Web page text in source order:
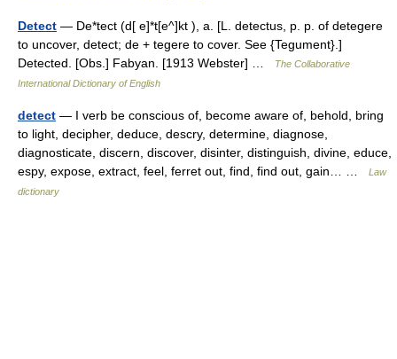
Detect — De*tect (d[ e]*t[e^]kt ), a. [L. detectus, p. p. of detegere
to uncover, detect; de + tegere to cover. See {Tegument}.]
Detected. [Obs.] Fabyan. [1913 Webster] …
The Collaborative
International Dictionary of English
detect — I verb be conscious of, become aware of, behold, bring
to light, decipher, deduce, descry, determine, diagnose,
diagnosticate, discern, discover, disinter, distinguish, divine, educe,
espy, expose, extract, feel, ferret out, find, find out, gain… …
Law
dictionary